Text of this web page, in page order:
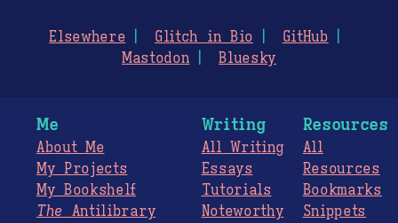
Elsewhere Glitch in Bio
GitHub
Mastodon
Bluesky
Me
About Me
My Projects
My Bookshelf
The Antilibrary
Writing
All Writing
Essays
Tutorials
Noteworthy
Resources
All
Resources
Bookmarks
Snippets